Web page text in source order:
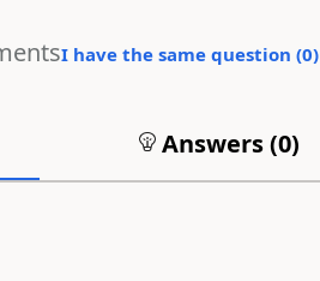
I have the same question (0)
Answers (0)